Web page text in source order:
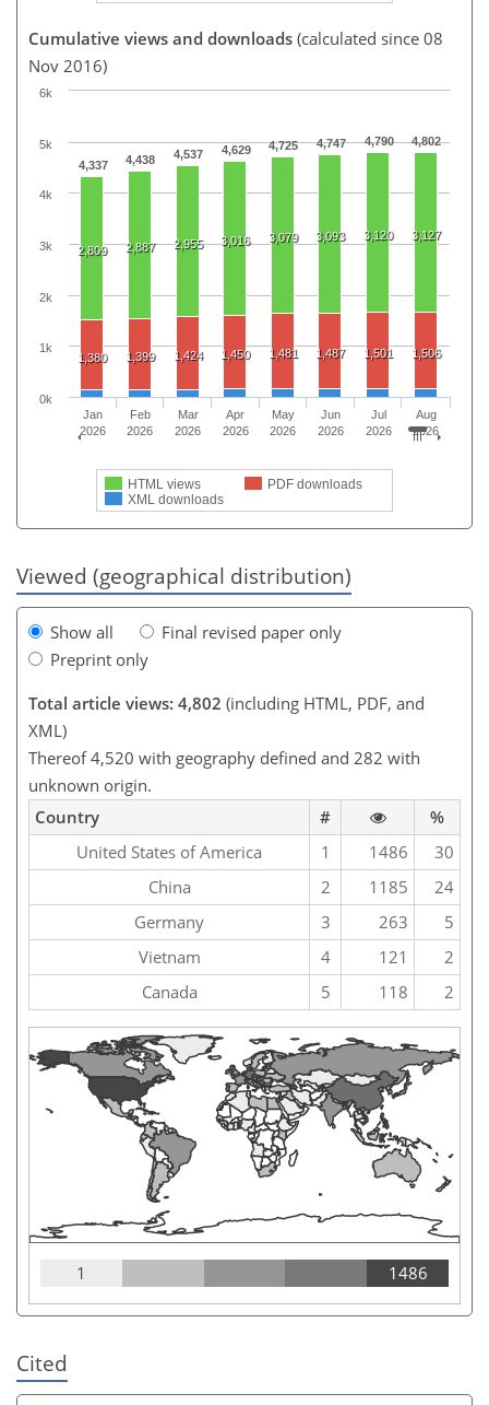
Cumulative views and downloads (calculated since 08
Nov 2016)
4,337 4,438 4,537 4,629 4,725 4,747 4,790 4,802
2,809 2,887 2,955 3,016 3,079 3,093 3,120 3,127
1,380 1,399 1,424 1,450 1,481 1,487 1,501 1,506
HTML views
PDF downloads
XML downloads
Jan
2026
Feb
2026
Mar
2026
Apr
2026
May
2026
Jun
2026
Jul
2026
Aug
2026
0k
1k
2k
3k
4k
5k
6k
Viewed (geographical distribution)
Show all
Final revised paper only
Preprint only
Total article views: 4,802 (including HTML, PDF, and
XML)
Thereof 4,520 with geography defined and 282 with
unknown origin.
Country
#
%
United States of America
1 1486
30
China
2 1185
24
Germany
3 263
5
Vietnam
4 121
2
Canada
5 118 2
1 1486
Cited